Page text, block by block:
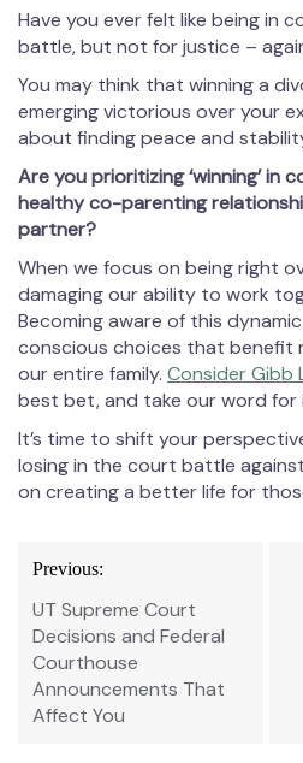
Have you ever felt like being in
battle, but not for justice –
You may think that winning a
emerging victorious over your
about finding peace and
Are you prioritizing ‘winning’ in
healthy co-parenting
partner?
When we focus on being right
damaging our ability to work
Becoming aware of this
conscious choices that
our entire family. Consider Gibb
best bet, and take our word for
It’s time to shift your
losing in the court battle
on creating a better life for
Post
navigation
Previous:
UT Supreme Court
Decisions and Federal
Courthouse
Announcements That
Affect You